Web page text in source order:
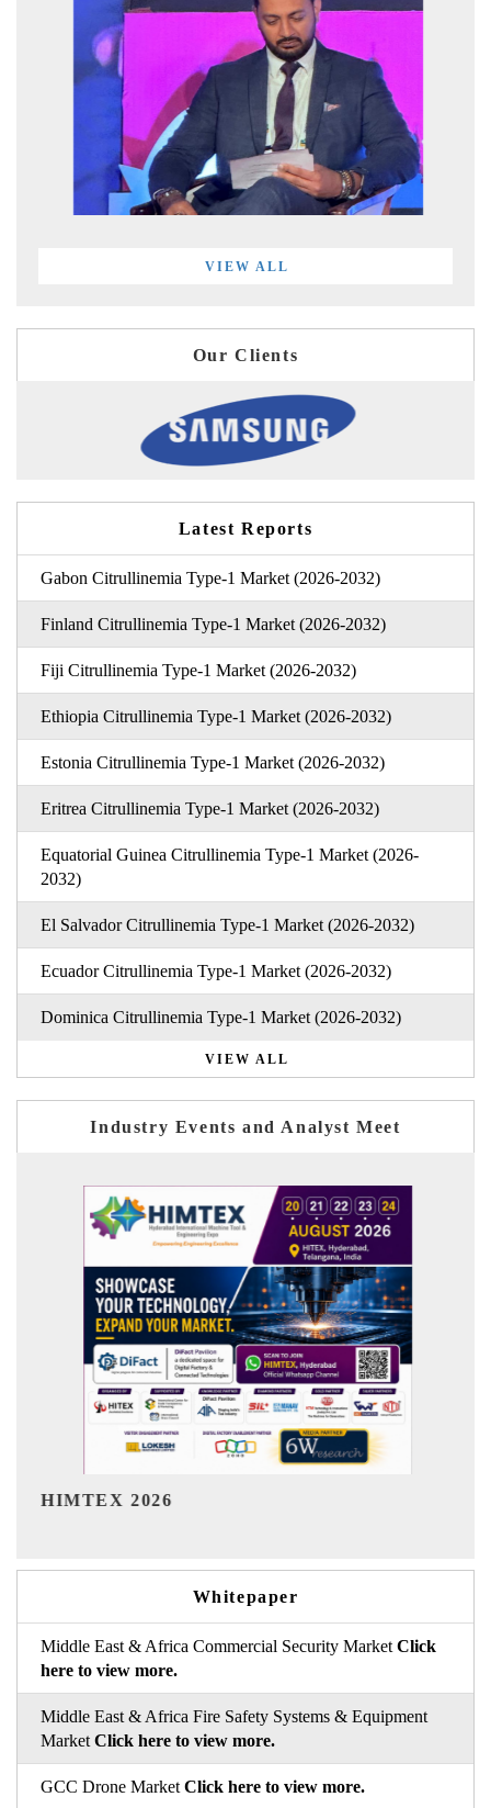
VIEW ALL
Our Clients
Latest Reports
Gabon Citrullinemia Type-1 Market (2026-2032)
Finland Citrullinemia Type-1 Market (2026-2032)
Fiji Citrullinemia Type-1 Market (2026-2032)
Ethiopia Citrullinemia Type-1 Market (2026-2032)
Estonia Citrullinemia Type-1 Market (2026-2032)
Eritrea Citrullinemia Type-1 Market (2026-2032)
Equatorial Guinea Citrullinemia Type-1 Market (2026-
2032)
El Salvador Citrullinemia Type-1 Market (2026-2032)
Ecuador Citrullinemia Type-1 Market (2026-2032)
Dominica Citrullinemia Type-1 Market (2026-2032)
VIEW ALL
Industry Events and Analyst Meet
India Refining Summit 2026
Whitepaper
Middle East & Africa Commercial Security Market Click
here to view more.
Middle East & Africa Fire Safety Systems & Equipment
Market Click here to view more.
GCC Drone Market Click here to view more.